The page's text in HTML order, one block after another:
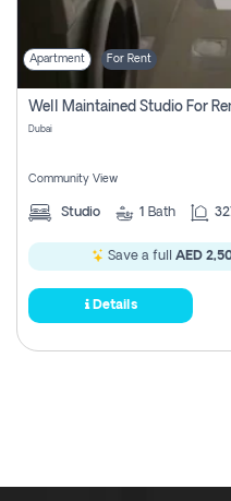
Apartment For Rent
Dubai
Community View
Studio 1 Bath
Save a full AED
Details